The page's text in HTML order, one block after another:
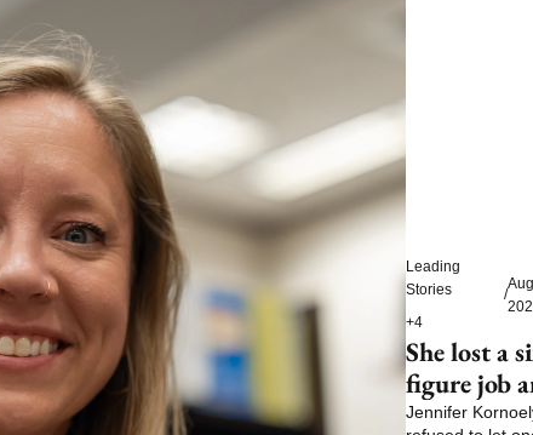
Leading
Stories
+4
/
She lost a
figure job
then built a
Jennifer